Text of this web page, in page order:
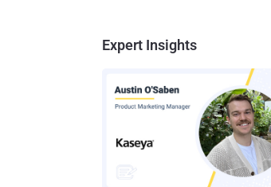
Expert Insights